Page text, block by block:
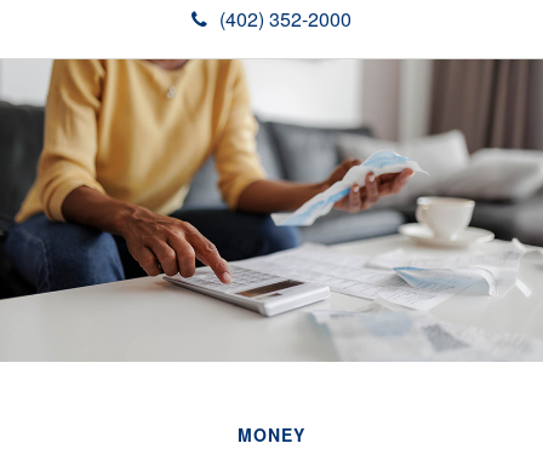
(402) 352-2000
MONEY